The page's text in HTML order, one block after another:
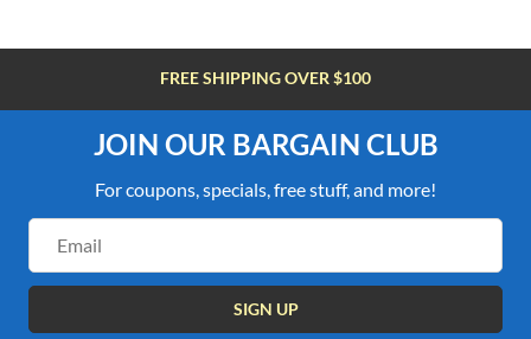
FREE SHIPPING OVER $100
JOIN OUR BARGAIN CLUB
For coupons, specials, free stuff, and more!
Address